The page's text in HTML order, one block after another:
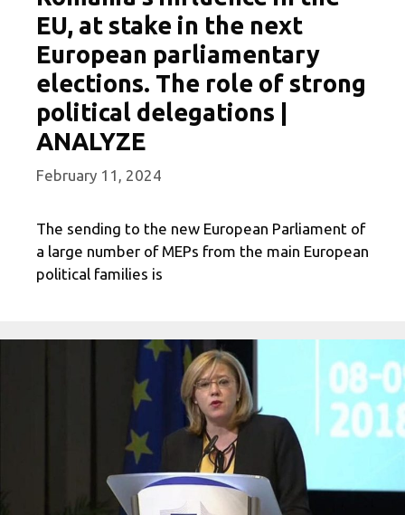
EU, at stake in the next
European parliamentary
elections. The role of strong
political delegations |
ANALYZE
February 11, 2024
The sending to the new European Parliament of
a large number of MEPs from the main European
political families is